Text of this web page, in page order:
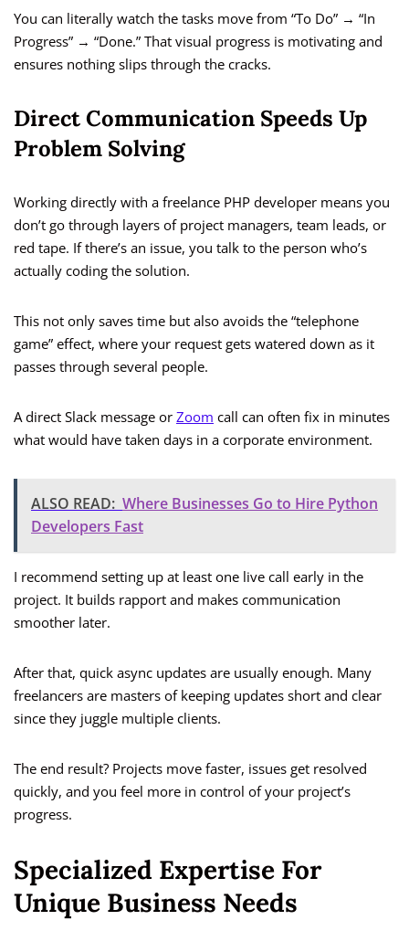
You can literally watch the tasks move from “To Do” → “In
Progress” → “Done.” That visual progress is motivating and
ensures nothing slips through the cracks.
Direct Communication Speeds Up
Problem Solving
Working directly with a freelance PHP developer means you
don’t go through layers of project managers, team leads, or
red tape. If there’s an issue, you talk to the person who’s
actually coding the solution.
This not only saves time but also avoids the “telephone
game” effect, where your request gets watered down as it
passes through several people.
A direct Slack message or Zoom call can often fix in minutes
what would have taken days in a corporate environment.
ALSO READ: Where Businesses Go to Hire Python
Developers Fast
I recommend setting up at least one live call early in the
project. It builds rapport and makes communication
smoother later.
After that, quick async updates are usually enough. Many
freelancers are masters of keeping updates short and clear
since they juggle multiple clients.
The end result? Projects move faster, issues get resolved
quickly, and you feel more in control of your project’s
progress.
Specialized Expertise For
Unique Business Needs